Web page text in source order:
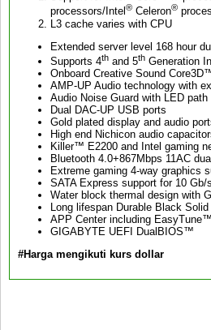
processors/Intel ® Celeron®
L3 cache varies with CPU
Extended server level 168 hour
Supports 4th and 5th Generation
Onboard Creative Sound
AMP-UP Audio technology with
Audio Noise Guard with LED path
Dual DAC-UP USB ports
Gold plated display and audio
High end Nichicon audio
Killer™ E2200 and Intel gaming
Bluetooth 4.0+867Mbps 11AC
Extreme gaming 4-way graphics
SATA Express support for 10 Gb/
Water block thermal design with
Long lifespan Durable Black
APP Center including
GIGABYTE UEFI DualBIOS™
#Harga mengikuti kurs dollar